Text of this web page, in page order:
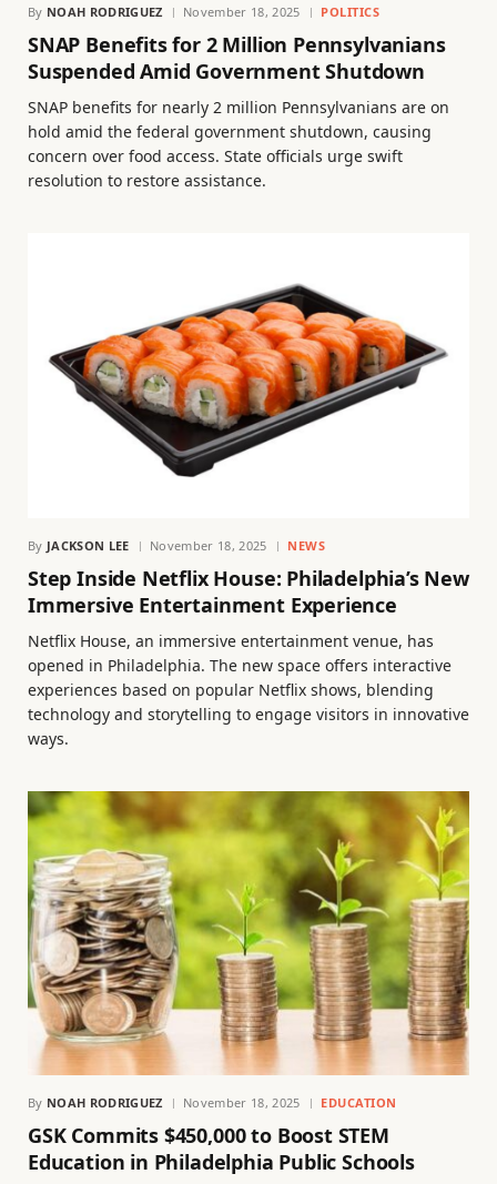
By NOAH RODRIGUEZ November 18, 2025 POLITICS
SNAP Benefits for 2 Million Pennsylvanians
Suspended Amid Government Shutdown
SNAP benefits for nearly 2 million Pennsylvanians are on
hold amid the federal government shutdown, causing
concern over food access. State officials urge swift
resolution to restore assistance.
By JACKSON LEE November 18, 2025 NEWS
Step Inside Netflix House: Philadelphia’s New
Immersive Entertainment Experience
Netflix House, an immersive entertainment venue, has
opened in Philadelphia. The new space offers interactive
experiences based on popular Netflix shows, blending
technology and storytelling to engage visitors in innovative
ways.
By NOAH RODRIGUEZ November 18, 2025 EDUCATION
GSK Commits $450,000 to Boost STEM
Education in Philadelphia Public Schools